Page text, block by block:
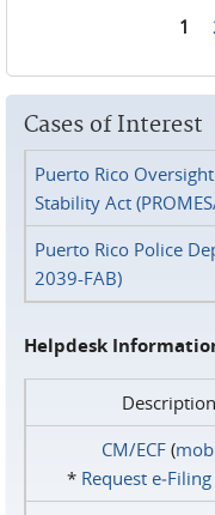
1
Cases of Interest
Puerto Rico
Stability Act
Puerto Rico Police
2039-FAB)
Helpdesk
Description
CM/ECF(
* Request